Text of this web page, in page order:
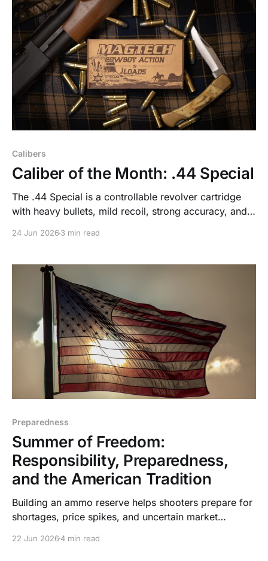
Calibers
Caliber of the Month: .44 Special
The .44 Special is a controllable revolver cartridge
with heavy bullets, mild recoil, strong accuracy, and
24 Jun 20263 min read
Preparedness
Summer of Freedom:
Responsibility, Preparedness,
and the American Tradition
Building an ammo reserve helps shooters prepare for
shortages, price spikes, and uncertain market
defense, and independence.
22 Jun 20264 min read